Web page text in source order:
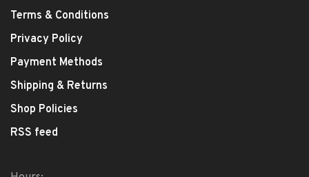
Terms & Conditions
Privacy Policy
Payment Methods
Shipping & Returns
Shop Policies
RSS feed